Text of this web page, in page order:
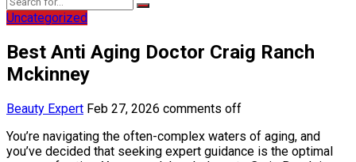
Uncategorized
Best Anti Aging Doctor Craig Ranch
Mckinney
Beauty Expert Feb 27, 2026 comments off
You’re navigating the often-complex waters of aging, and
you’ve decided that seeking expert guidance is the optimal